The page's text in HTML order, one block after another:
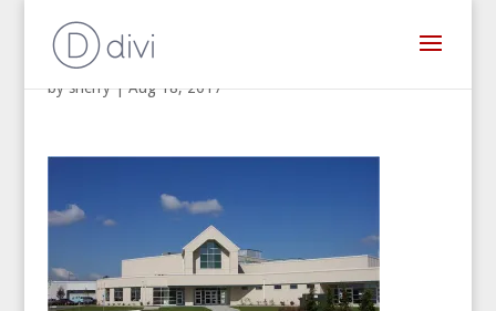
bysherry|Aug 18, 2017